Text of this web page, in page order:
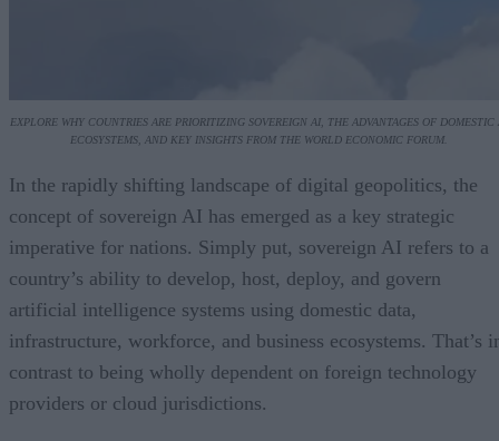
EXPLORE WHY COUNTRIES ARE PRIORITIZING SOVEREIGN AI, THE ADVANTAGES OF DOMESTIC
ECOSYSTEMS, AND KEY INSIGHTS FROM THE WORLD ECONOMIC FORUM.
In the rapidly shifting landscape of digital geopolitics, the
concept of sovereign AI has emerged as a key strategic
imperative for nations. Simply put, sovereign AI refers to a
country’s ability to develop, host, deploy, and govern
artificial intelligence systems using domestic data,
infrastructure, workforce, and business ecosystems. That’s
contrast to being wholly dependent on foreign technology
providers or cloud jurisdictions.